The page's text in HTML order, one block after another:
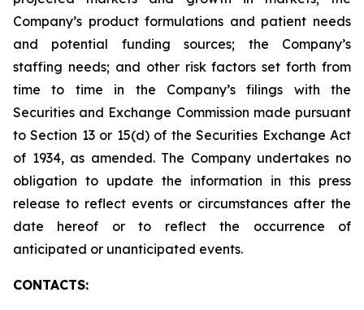
Company’s product formulations and patient needs
and potential funding sources; the Company’s
staffing needs; and other risk factors set forth from
time to time in the Company’s filings with the
Securities and Exchange Commission made pursuant
to Section 13 or 15(d) of the Securities Exchange Act
of 1934, as amended. The Company undertakes no
obligation to update the information in this press
release to reflect events or circumstances after the
date hereof or to reflect the occurrence of
anticipated or unanticipated events.
CONTACTS: